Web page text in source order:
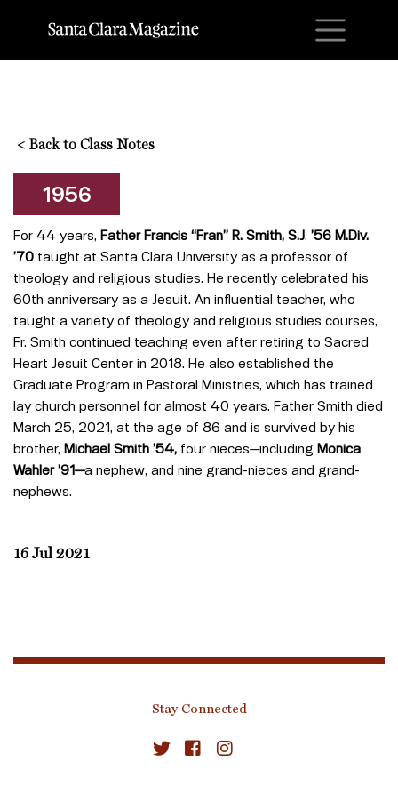
< Back to Class Notes
1956
For 44 years, Father Francis “Fran” R. Smith, S.J. ’56 M.Div.
’70 taught at Santa Clara University as a professor of
theology and religious studies. He recently celebrated his
60th anniversary as a Jesuit. An influential teacher, who
taught a variety of theology and religious studies courses,
Fr. Smith continued teaching even after retiring to Sacred
Heart Jesuit Center in 2018. He also established the
Graduate Program in Pastoral Ministries, which has trained
lay church personnel for almost 40 years. Father Smith died
March 25, 2021, at the age of 86 and is survived by his
brother, Michael Smith ’54, four nieces—including Monica
Wahler ’91—a nephew, and nine grand-nieces and grand-
nephews.
16 Jul 2021
Stay Connected